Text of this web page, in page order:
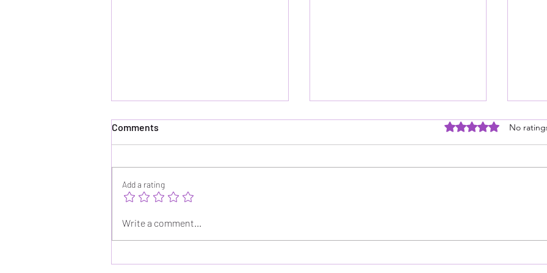
How Is This Not Already a
For
Comments Rated 0 out of 5
No
Add a rating
Write a comment...